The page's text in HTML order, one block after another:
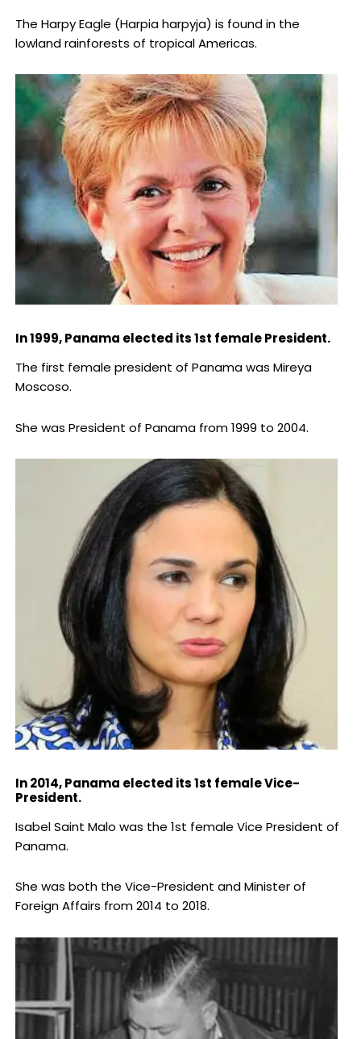
The Harpy Eagle (Harpia harpyja) is found in the
lowland rainforests of tropical Americas.
In 1999, Panama elected its 1st female President.
The first female president of Panama was Mireya
Moscoso.
She was President of Panama from 1999 to 2004.
In 2014, Panama elected its 1st female Vice-
President.
Isabel Saint Malo was the 1st female Vice President of
Panama.
She was both the Vice-President and Minister of
Foreign Affairs from 2014 to 2018.